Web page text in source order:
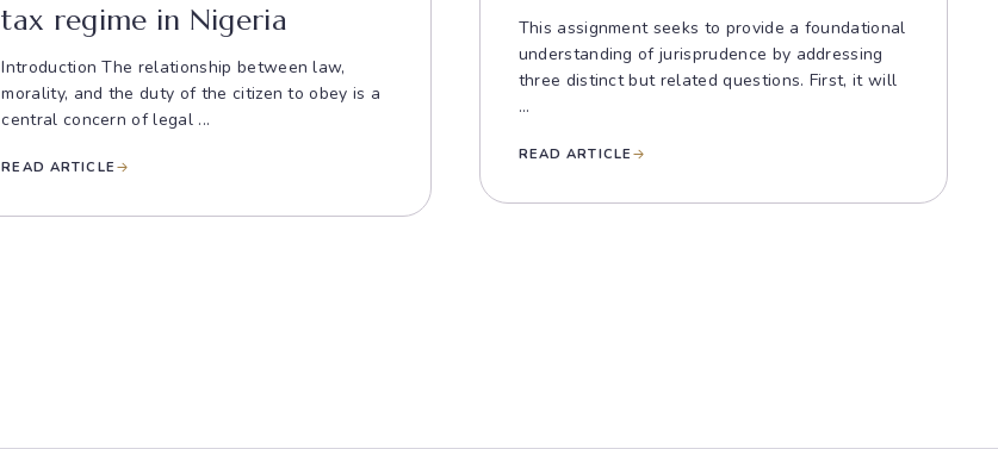
tax regime in Nigeria
Introduction The relationship between law,
morality, and the duty of the citizen to obey is a
central concern of legal ...
READ ARTICLE
This assignment seeks to provide a foundational
understanding of jurisprudence by addressing
three distinct but related questions. First, it will
...
READ ARTICLE